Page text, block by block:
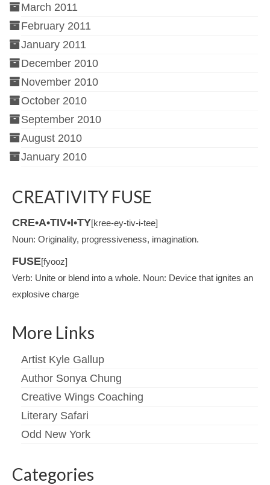
March 2011
February 2011
January 2011
December 2010
November 2010
October 2010
September 2010
August 2010
January 2010
CREATIVITY FUSE
CRE•A•TIV•I•TY[kree-ey-tiv-i-tee]
Noun: Originality, progressiveness, imagination.
FUSE[fyooz]
Verb: Unite or blend into a whole. Noun: Device that ignites an
explosive charge
More Links
Artist Kyle Gallup
Author Sonya Chung
Creative Wings Coaching
Literary Safari
Odd New York
Categories